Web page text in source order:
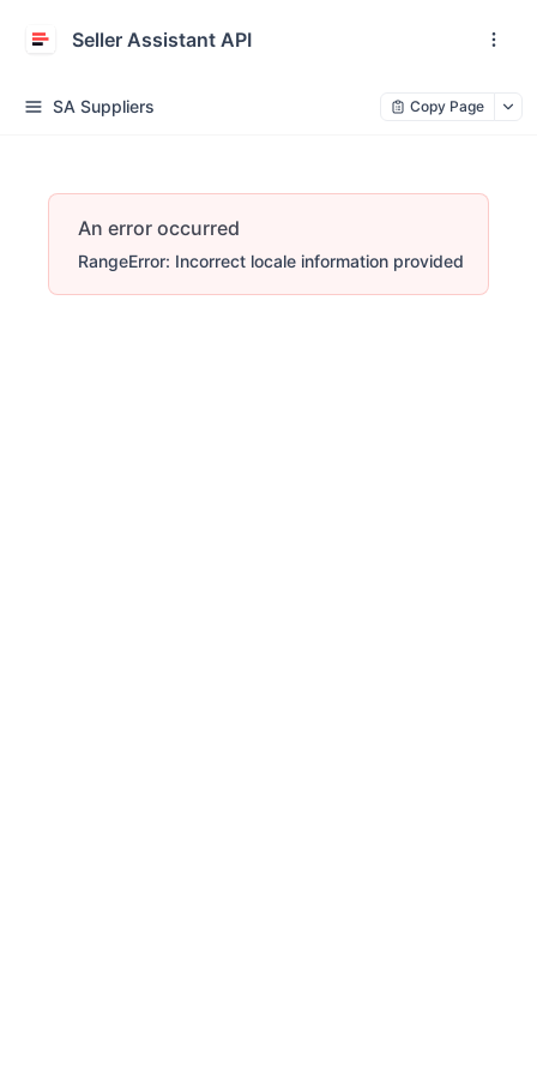
Seller Assistant API
SA Suppliers Copy Page
An error occurred
RangeError: Incorrect locale information provided